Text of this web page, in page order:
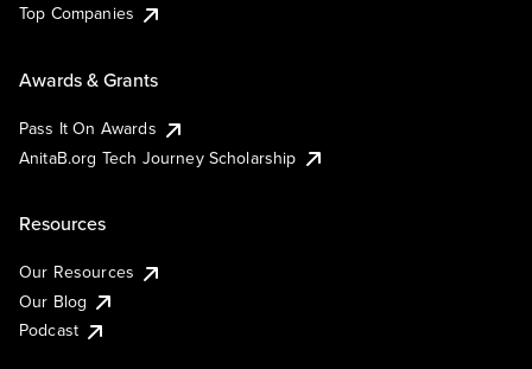
Top Companies
Awards & Grants
Pass It On Awards
AnitaB.org Tech Journey Scholarship
Resources
Our Resources
Our Blog
Podcast